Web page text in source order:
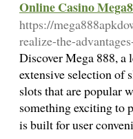
Online Casino
https://
realize-the-
Discover Mega 888, a
extensive selection of
slots that are popular
something exciting to
is built for user